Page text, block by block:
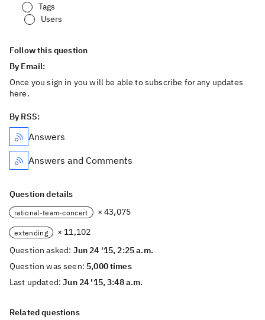
Tags
Users
Follow this question
By Email:
Once you sign in you will be able to subscribe for any updates
here.
By RSS:
Answers
Answers and Comments
Question details
rational-team-concert × 43,075
extending
× 11,102
Question asked: Jun 24 '15, 2:25 a.m.
Question was seen: 5,000 times
Last updated:Jun 24 '15, 3:48 a.m.
Related questions